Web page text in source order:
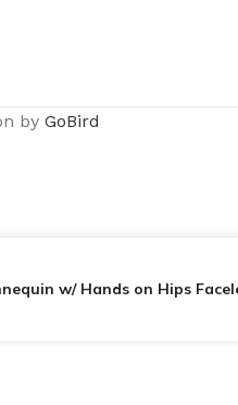
by GoBird
w/ Hands on Hips